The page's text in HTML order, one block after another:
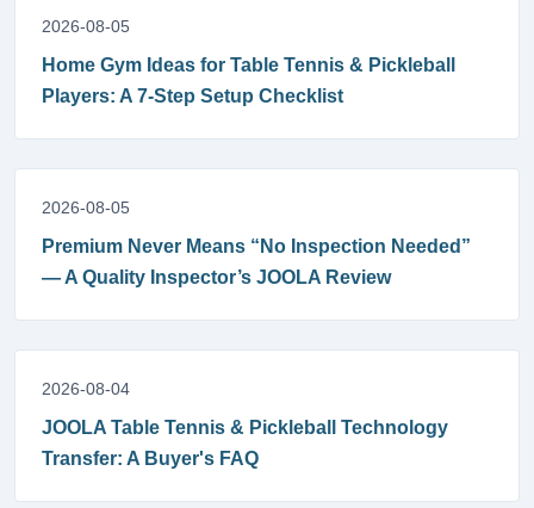
2026-08-05
Home Gym Ideas for Table Tennis & Pickleball
Players: A 7-Step Setup Checklist
2026-08-05
Premium Never Means “No Inspection Needed”
— A Quality Inspector’s JOOLA Review
2026-08-04
JOOLA Table Tennis & Pickleball Technology
Transfer: A Buyer's FAQ